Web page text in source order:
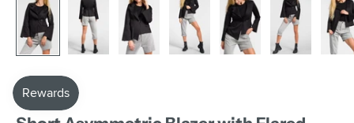
AAKASHA